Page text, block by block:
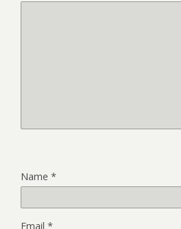
Name *
Email *